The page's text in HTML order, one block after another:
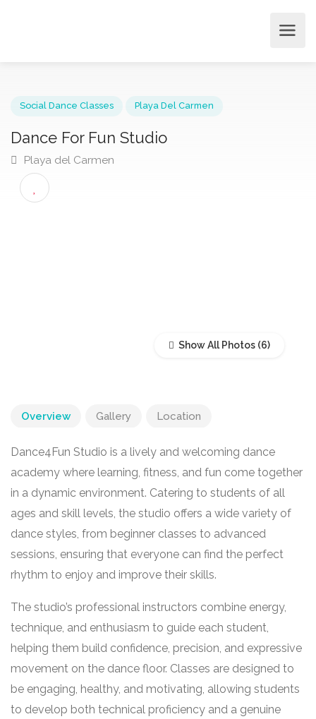
Dance For Fun Studio
Playa del Carmen
Show All Photos
Overview Gallery Location
Dance4Fun Studio is a lively and welcoming dance
academy where learning, fitness, and fun come together
in a dynamic environment. Catering to students of all
ages and skill levels, the studio offers a wide variety of
dance styles, from beginner classes to advanced
sessions, ensuring that everyone can find the perfect
rhythm to enjoy and improve their skills.
The studio’s professional instructors combine energy,
technique, and enthusiasm to guide each student,
helping them build confidence, precision, and expressive
movement on the dance floor. Classes are designed to
be engaging, healthy, and motivating, allowing students
to develop both technical proficiency and a genuine